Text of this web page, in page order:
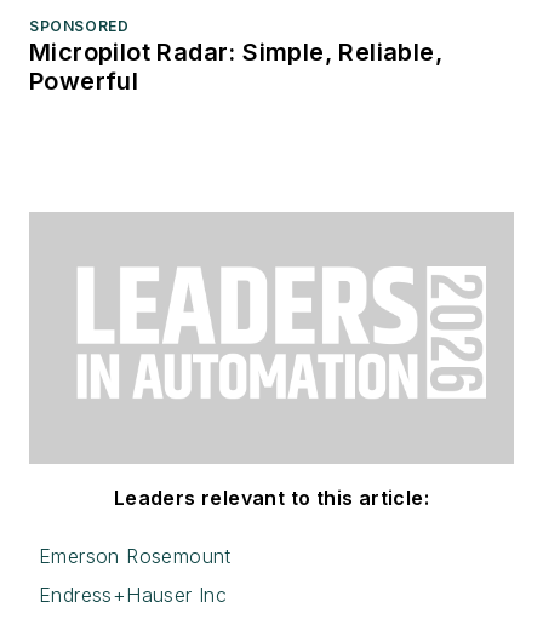
SPONSORED
Micropilot Radar: Simple, Reliable,
Powerful
Leaders relevant to this article:
Emerson Rosemount
Endress+Hauser Inc